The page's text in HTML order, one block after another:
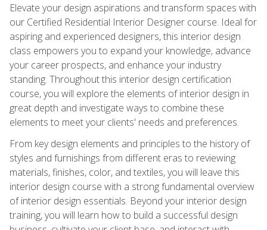
Elevate your design aspirations and transform spaces with
our Certified Residential Interior Designer course. Ideal for
aspiring and experienced designers, this interior design
class empowers you to expand your knowledge, advance
your career prospects, and enhance your industry
standing. Throughout this interior design certification
course, you will explore the elements of interior design in
great depth and investigate ways to combine these
elements to meet your clients' needs and preferences.
From key design elements and principles to the history of
styles and furnishings from different eras to reviewing
materials, finishes, color, and textiles, you will leave this
interior design course with a strong fundamental overview
of interior design essentials. Beyond your interior design
training, you will learn how to build a successful design